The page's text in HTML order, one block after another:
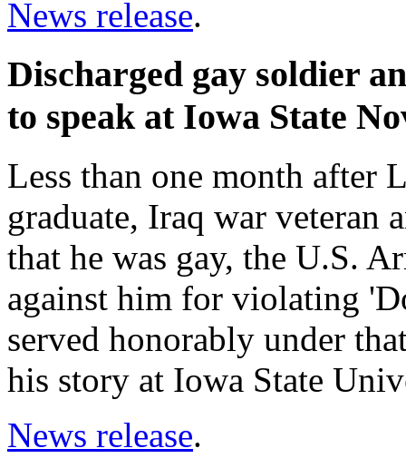
News release.
Discharged gay soldier
to speak at Iowa State
Less than one month after
graduate, Iraq war veteran
that he was gay, the U.S.
against him for violating
served honorably under
his story at Iowa State
News release.